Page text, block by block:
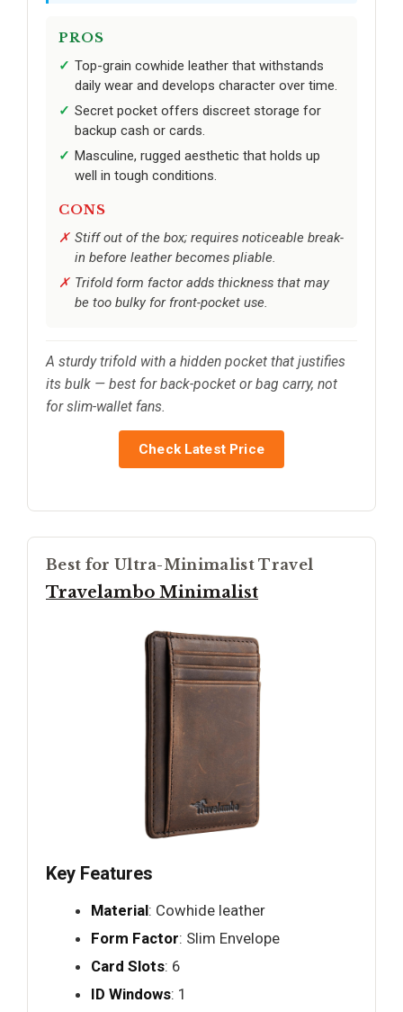
PROS
Top-grain cowhide leather that withstands
daily wear and develops character over time.
Secret pocket offers discreet storage for
backup cash or cards.
Masculine, rugged aesthetic that holds up
well in tough conditions.
CONS
Stiff out of the box; requires noticeable break-
in before leather becomes pliable.
Trifold form factor adds thickness that may
be too bulky for front-pocket use.
A sturdy trifold with a hidden pocket that justifies
its bulk — best for back-pocket or bag carry, not
for slim-wallet fans.
Check Latest Price
Best for Ultra-Minimalist Travel
Travelambo Minimalist
Key Features
Material: Cowhide leather
Form Factor: Slim Envelope
Card Slots: 6
ID Windows: 1